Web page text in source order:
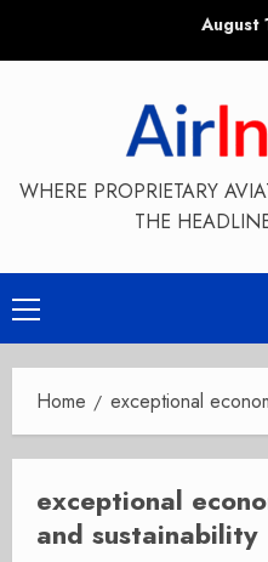
August
WHERE PROPRIETARY
THE
Primary
Menu
Home exceptional
exceptional
and sustainability